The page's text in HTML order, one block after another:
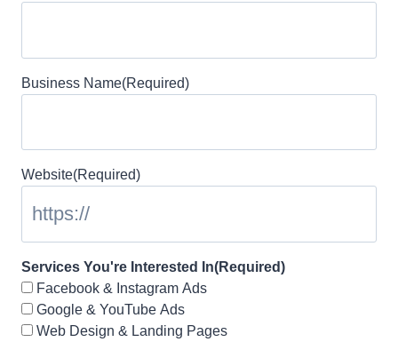
Business Name(Required)
Website(Required)
Services You're Interested In(Required)
Facebook & Instagram Ads
Google & YouTube Ads
Web Design & Landing Pages